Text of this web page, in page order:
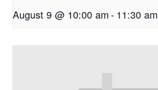
August 9 @ 10:00 am- 11:30 am